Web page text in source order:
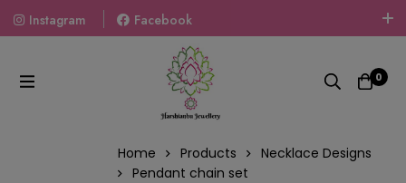
Instagram
Facebook
Welcome To The World Of Fashion Jewellery, Embrace Your
Look With Our Products And Gift Your Loved Ones With
Our Gift Packs Curated With Love.
0
Home Products
Necklace Designs
Pendant chain set